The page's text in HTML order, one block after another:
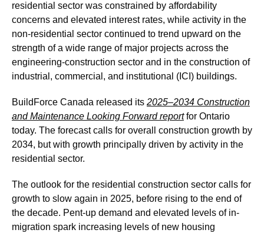
residential sector was constrained by affordability
concerns and elevated interest rates, while activity in the
non-residential sector continued to trend upward on the
strength of a wide range of major projects across the
engineering-construction sector and in the construction of
industrial, commercial, and institutional (ICI) buildings.
BuildForce Canada released its 2025–2034 Construction
and Maintenance Looking Forward reportfor Ontario
today. The forecast calls for overall construction growth by
2034, but with growth principally driven by activity in the
residential sector.
The outlook for the residential construction sector calls for
growth to slow again in 2025, before rising to the end of
the decade. Pent-up demand and elevated levels of in-
migration spark increasing levels of new housing